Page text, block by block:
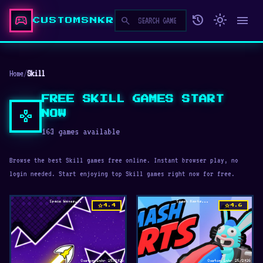
sports_esports CUSTOMSNKR search history light_mode menu
Home/Skill
gamepad
FREE SKILL GAMES START
NOW
163 games available
Browse the best Skill games free online. Instant browser play, no
login needed. Start enjoying top Skill games right now for free.
star4.4 star4.6